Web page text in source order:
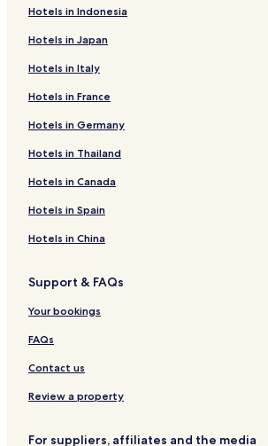
Hotels in Indonesia
Hotels in Japan
Hotels in Italy
Hotels in France
Hotels in Germany
Hotels in Thailand
Hotels in Canada
Hotels in Spain
Hotels in China
Support & FAQs
Your bookings
FAQs
Contact us
Review a property
For suppliers, affiliates and the media